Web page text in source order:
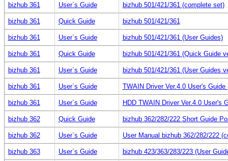
bizhub 361 User`s Guide bizhub 501/421/361 (complete set)
bizhub 361 Quick Guide bizhub 501/421/361
bizhub 361 User`s Guide bizhub 501/421/361 (User Guides)
bizhub 361 Quick Guide bizhub 501/421/361 (Quick Guide
bizhub 361 User`s Guide bizhub 501/421/361 (User Guides
bizhub 361 User`s Guide TWAIN Driver Ver.4.0 User's Guide
bizhub 361 User`s Guide HDD TWAIN Driver Ver.4.0 User's
bizhub 362 Quick Guide bizhub 362/282/222 Short Guide
bizhub 362 User`s Guide User Manual bizhub 362/282/222
bizhub 363 User`s Guide bizhub 423/363/283/223 (User